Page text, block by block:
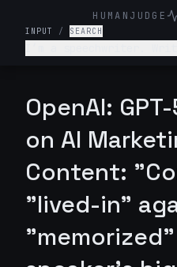
HUMANJUDGE
INPUT / SEARCH
they sound natural, not
OpenAI:
on AI
Content:
"lived-in"